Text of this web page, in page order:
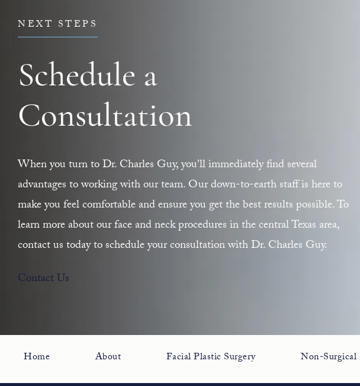
NEXT STEPS
Schedule a
Consultation
When you turn to Dr. Charles Guy, you'll immediately find several
advantages to working with our team. Our down-to-earth staff is here to
make you feel comfortable and ensure you get the best results possible. To
learn more about our face and neck procedures in the central Texas area,
contact us today to schedule your consultation with Dr. Charles Guy.
Contact Us
Home About Facial Plastic Surgery Non-Surgical